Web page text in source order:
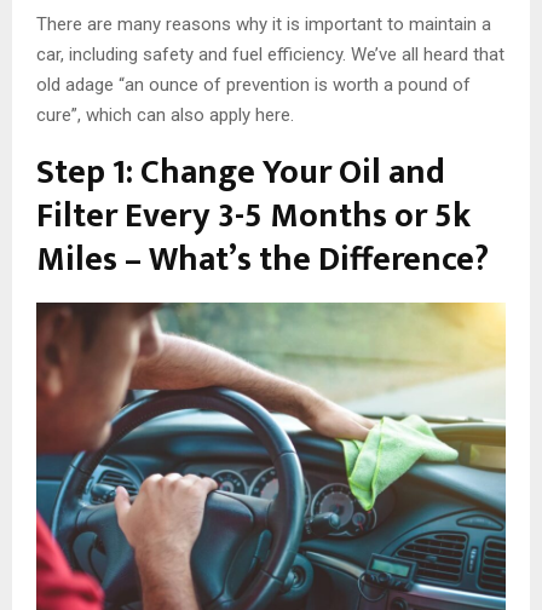
There are many reasons why it is important to maintain a
car, including safety and fuel efficiency. We’ve all heard that
old adage “an ounce of prevention is worth a pound of
cure”, which can also apply here.
Step 1: Change Your Oil and
Filter Every 3-5 Months or 5k
Miles – What’s the Difference?